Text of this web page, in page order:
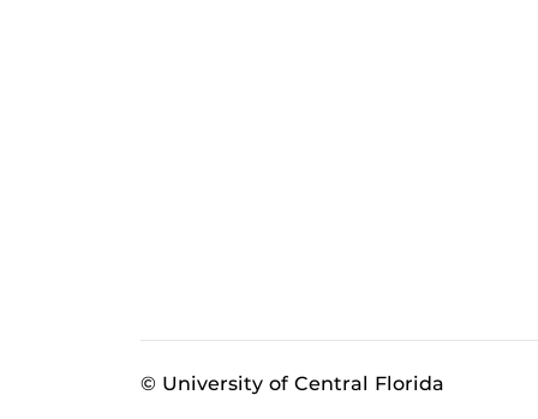
© University of Central Florida